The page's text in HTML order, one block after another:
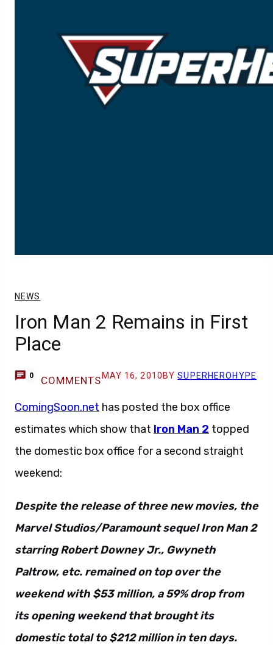
NEWS
Iron Man 2 Remains in First
Place
0 COMMENTS MAY 16, 2010 BYSUPERHEROHYPE
ComingSoon.net has posted the box office
estimates which show that Iron Man 2 topped
the domestic box office for a second straight
weekend:
Despite the release of three new movies, the
Marvel Studios/Paramount sequel Iron Man 2
starring Robert Downey Jr., Gwyneth
Paltrow, etc. remained on top over the
weekend with $53 million, a 59% drop from
its opening weekend that brought its
domestic total to $212 million in ten days.